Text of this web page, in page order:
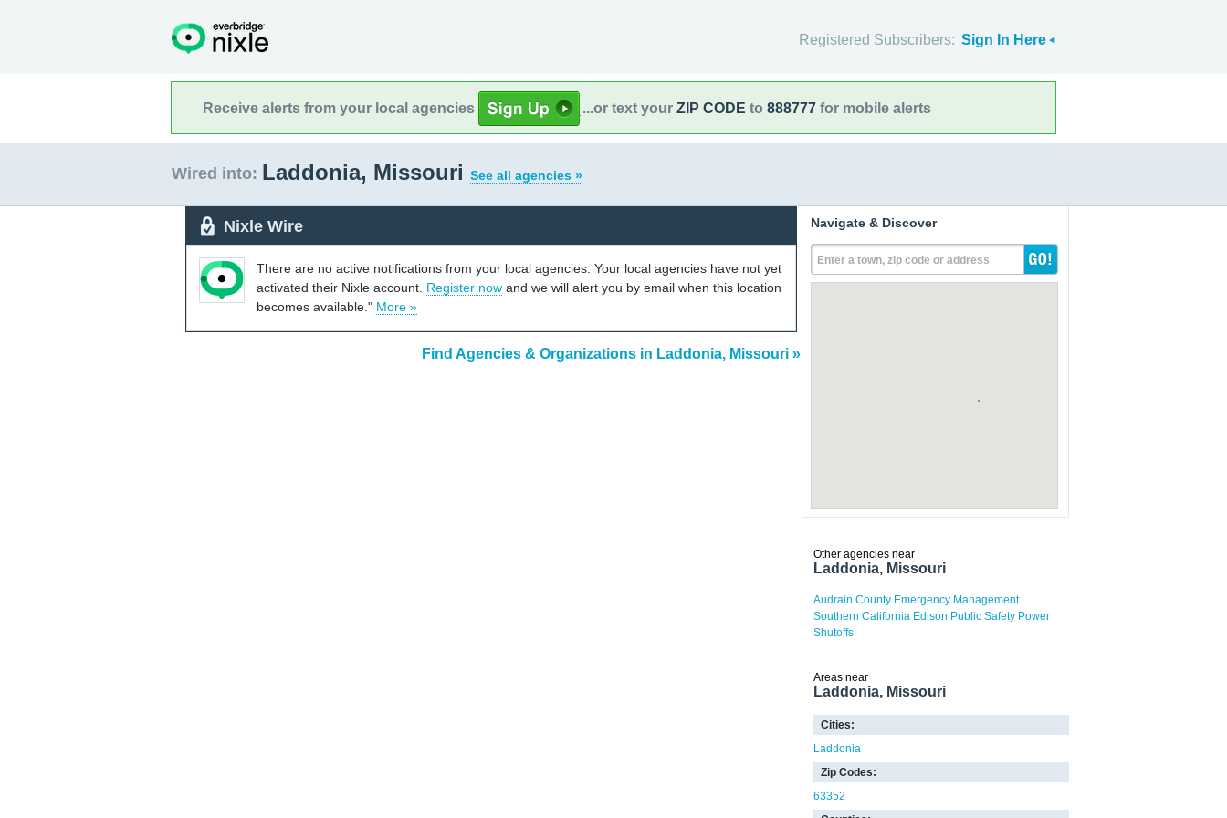
Registered Subscribers: Sign In Here
Receive alerts from your local agencies ...or text your ZIP CODE to 888777 for mobile alerts
Wired into: Laddonia, Missouri See all agencies »
Nixle Wire
There are no active notifications from your local agencies. Your local agencies have not yet
activated their Nixle account. Register now and we will alert you by email when this location
becomes available." More »
Find Agencies & Organizations in Laddonia, Missouri »
Navigate & Discover
Enter a town, zip code or address
Other agencies near
Laddonia, Missouri
Audrain County Emergency Management
Southern California Edison Public Safety Power
Shutoffs
Areas near
Laddonia, Missouri
Cities:
Laddonia
Zip Codes:
63352